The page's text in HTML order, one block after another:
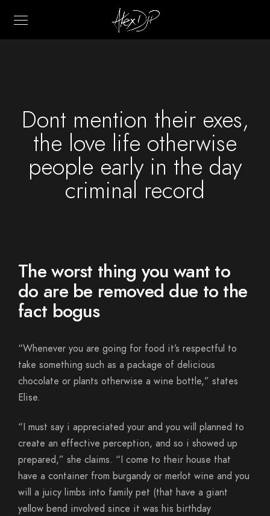
Dont mention their exes,
the love life otherwise
people early in the day
criminal record
The worst thing you want to
do are be removed due to the
fact bogus
“Whenever you are going for food it’s respectful to
take something such as a package of delicious
chocolate or plants otherwise a wine bottle,” states
Elise.
“I must say i appreciated your and you will planned to
create an effective perception, and so i showed up
prepared,” she claims. “I come to their house that
have a container from burgandy or merlot wine and you
will a juicy limbs into family pet (that have a giant
yellow bend involved since it was his birthday